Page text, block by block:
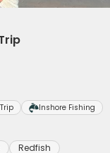
Inshore Fishing
Redfish